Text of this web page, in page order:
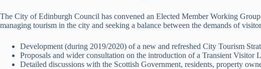
The City of Edinburgh Council has convened an Elected Member Working
managing tourism in the city and seeking a balance between the demands of
Development (during 2019/2020) of a new and refreshed City Tourism
Proposals and wider consultation on the introduction of a Transient Visitor
Detailed discussions with the Scottish Government, residents, property